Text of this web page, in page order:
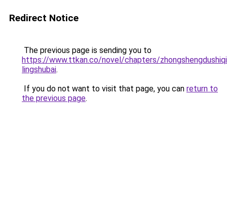
Redirect Notice
The previous page is sending you to
https://www.ttkan.co/novel/chapters/
lingshubai.
If you do not want to visit that page, you can return to
the previous page.